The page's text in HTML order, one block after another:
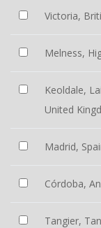
Victoria,
Melness,
Keoldale,
United
Madrid,
Córdoba,
Tangier,